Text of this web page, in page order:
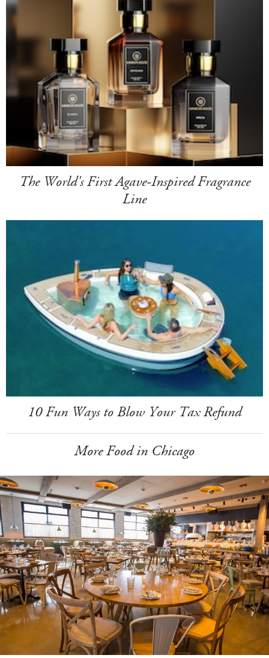
The World's First Agave-Inspired Fragrance
Line
10 Fun Ways to Blow Your Tax Refund
More Food in Chicago